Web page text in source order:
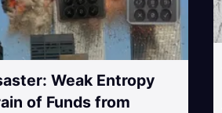
Weak Entropy
of Funds from